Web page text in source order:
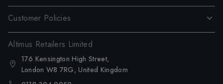
Customer Policies
Altimus Retailers Limited
176 Kensington High Street,
London W8 7RG, United Kingdom